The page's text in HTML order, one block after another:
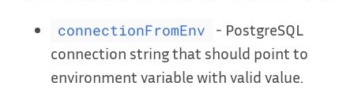
connectionFromEnv
- PostgreSQL
connection string that should point to
environment variable with valid value.